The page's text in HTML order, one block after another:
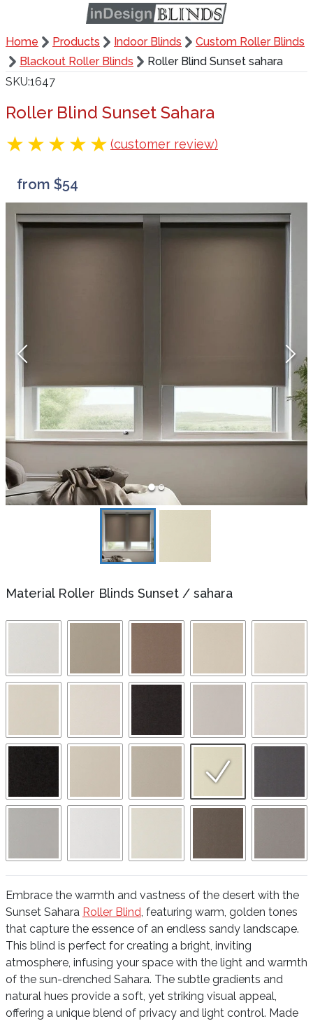
Home Products Indoor Blinds
Custom Roller Blinds
Blackout Roller Blinds
Roller Blind Sunset sahara
SKU 1647
Roller Blind Sunset Sahara
(customer review)
from $54
Material Roller Blinds Sunset / sahara
Embrace the warmth and vastness of the desert with the
Sunset Sahara Roller Blind, featuring warm, golden tones
that capture the essence of an endless sandy landscape.
This blind is perfect for creating a bright, inviting
atmosphere, infusing your space with the light and warmth
of the sun-drenched Sahara. The subtle gradients and
natural hues provide a soft, yet striking visual appeal,
offering a unique blend of privacy and light control. Made